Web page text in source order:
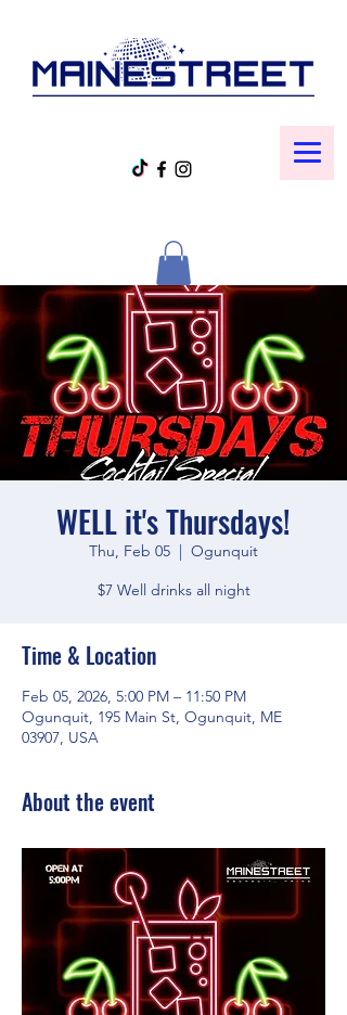
WELL it's Thursdays!
Thu, Feb 05
  |
Ogunquit
$7 Well drinks all night
Time & Location
Feb 05, 2026, 5:00 PM – 11:50 PM
Ogunquit, 195 Main St, Ogunquit, ME
03907, USA
About the event